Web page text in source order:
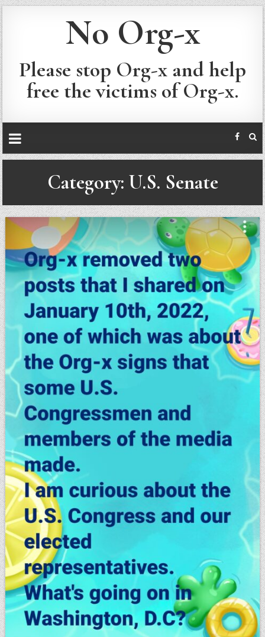
No Org-x
Please stop Org-x and help
free the victims of Org-x.
Category: U.S. Senate